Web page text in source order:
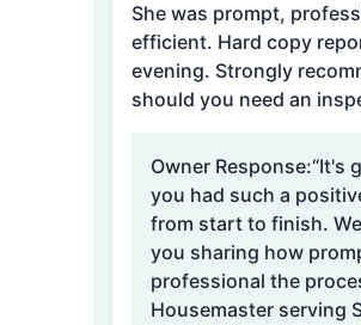
She was prompt, professional and
efficient. Hard copy
evening. Strongly
should you need an
Owner Response:“It's
you had such a
from start to finish.
you sharing how
professional the
Housemaster serving